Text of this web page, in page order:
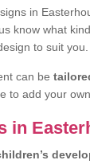
in
know what
to suit you.
can be
to add your
in